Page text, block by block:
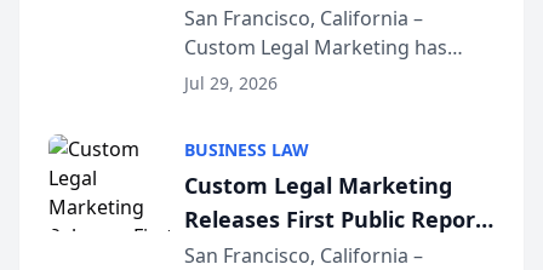
on AI Rankings from Its
Sequoia Platform
San Francisco, California –
Custom Legal Marketing has
released its first study exposing
conducted through the
company’s AI marketing platform
for...
Jul 29, 2026
BUSINESS LAW
Custom Legal Marketing
Releases First Public Report
on AI Rankings from Its
San Francisco, California –